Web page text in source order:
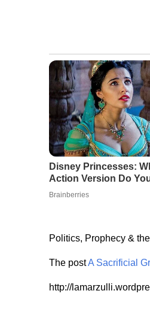
Politics, Prophecy &
The postA Sacrificial
http://